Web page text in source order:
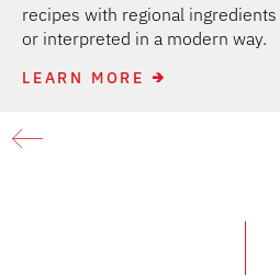
recipes with regional
or interpreted in a modern way.
LEARN MORE